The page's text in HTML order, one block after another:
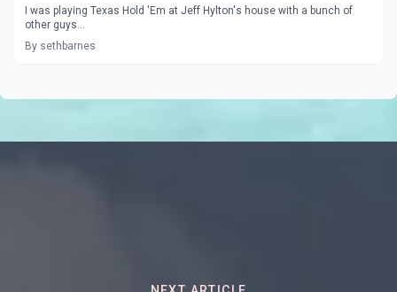
I was playing Texas Hold 'Em at Jeff Hylton's house with a bunch of
other guys...
By sethbarnes